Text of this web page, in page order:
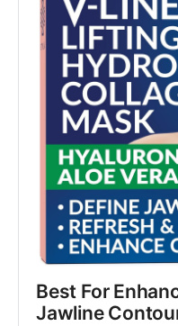
Best For
Jawline